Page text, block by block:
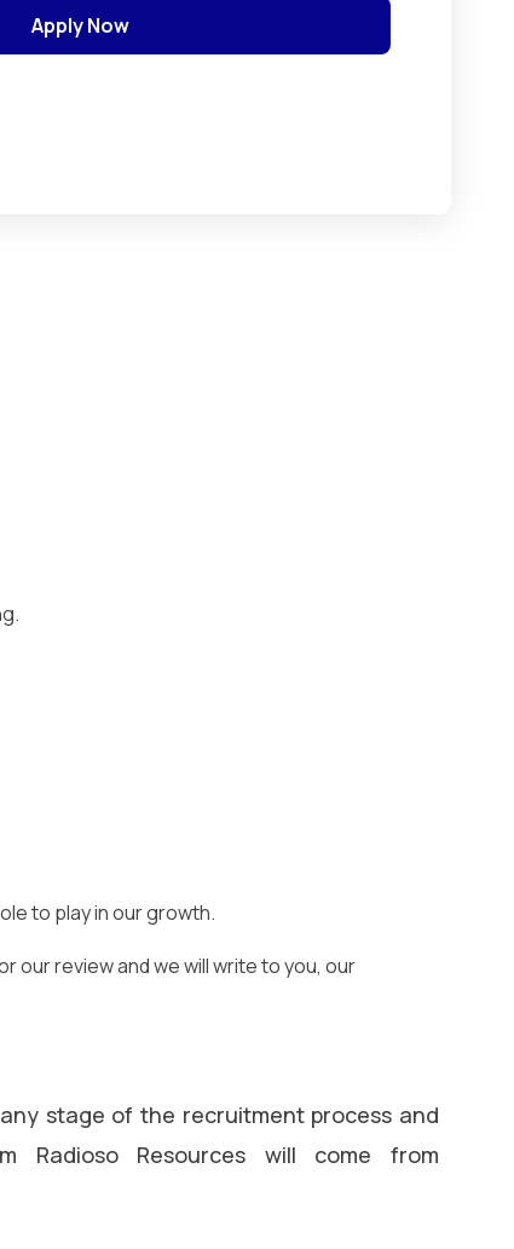
Apply Now
to play in our growth.
our review and we will write to you, our
stage of the recruitment process and
Radioso Resources will come from